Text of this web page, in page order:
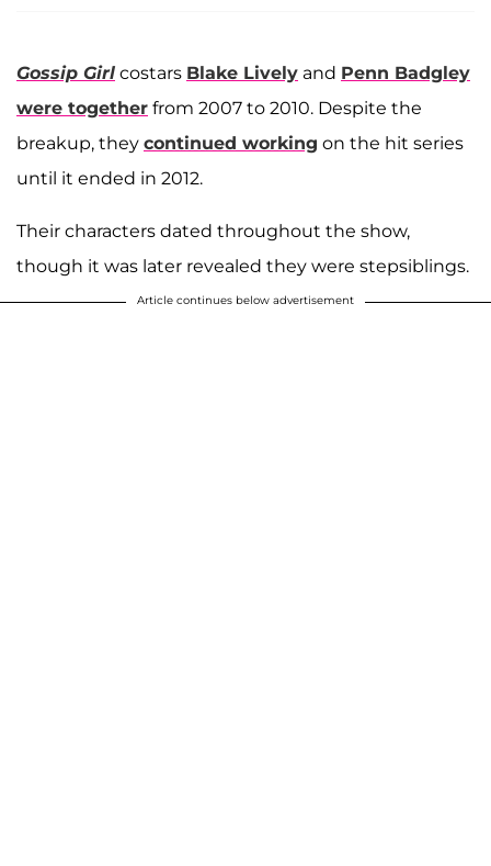
Gossip Girl costars Blake Lively and Penn Badgley
were together from 2007 to 2010. Despite the
breakup, they continued working on the hit series
until it ended in 2012.
Their characters dated throughout the show,
though it was later revealed they were stepsiblings.
Article continues below advertisement